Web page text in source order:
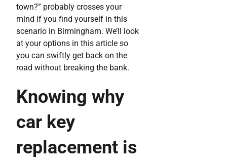
town?” probably crosses your
mind if you find yourself in this
scenario in Birmingham. We’ll look
at your options in this article so
you can swiftly get back on the
road without breaking the bank.
Knowing why
car key
replacement is